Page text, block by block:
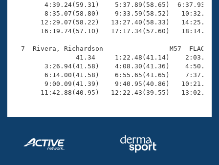
4:39.24(59.31)    5:37.89(58.65)
8:35.07(58.80)    9:33.59(58.52)
12:29.07(58.22)   13:27.40(58.33)
16:19.74(57.10)   17:17.34(57.60)
7  Rivera, Richardson                 M57  FLAQ
41.34     1:22.48(41.14)
3:26.94(41.58)    4:08.30(41.36)
6:14.00(41.58)    6:55.65(41.65)
9:00.09(41.39)    9:40.95(40.86)
11:42.88(40.95)   12:22.43(39.55)